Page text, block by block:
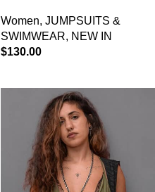
Women, JUMPSUITS &
SWIMWEAR, NEW IN
$130.00